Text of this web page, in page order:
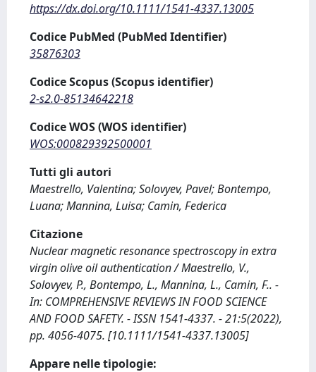
https://dx.doi.org/10.1111/1541-4337.13005
Codice PubMed (PubMed Identifier)
35876303
Codice Scopus (Scopus identifier)
2-s2.0-85134642218
Codice WOS (WOS identifier)
WOS:000829392500001
Tutti gli autori
Maestrello, Valentina; Solovyev, Pavel; Bontempo,
Luana; Mannina, Luisa; Camin, Federica
Citazione
Nuclear magnetic resonance spectroscopy in extra
virgin olive oil authentication / Maestrello, V.,
Solovyev, P., Bontempo, L., Mannina, L., Camin, F.. -
In: COMPREHENSIVE REVIEWS IN FOOD SCIENCE
AND FOOD SAFETY. - ISSN 1541-4337. - 21:5(2022),
pp. 4056-4075. [10.1111/1541-4337.13005]
Appare nelle tipologie: